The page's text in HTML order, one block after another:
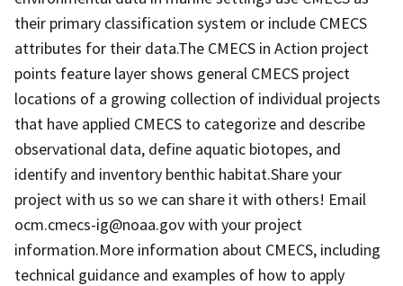
their primary classification system or include CMECS
attributes for their data.The CMECS in Action project
points feature layer shows general CMECS project
locations of a growing collection of individual projects
that have applied CMECS to categorize and describe
observational data, define aquatic biotopes, and
identify and inventory benthic habitat.Share your
project with us so we can share it with others! Email
ocm.cmecs-ig@noaa.gov with your project
information.More information about CMECS, including
technical guidance and examples of how to apply